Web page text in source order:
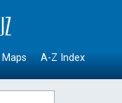
Maps A-Z Index